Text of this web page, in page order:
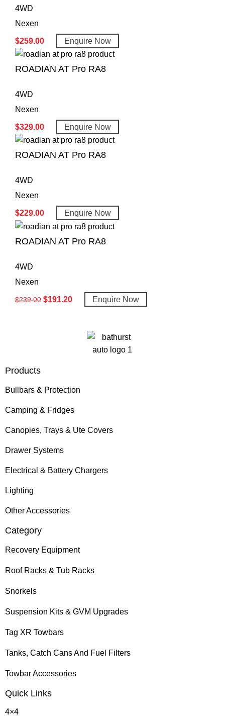
4WD
Nexen
$259.00 Enquire Now
ROADIAN AT Pro RA8
4WD
Nexen
$329.00 Enquire Now
ROADIAN AT Pro RA8
4WD
Nexen
$229.00 Enquire Now
ROADIAN AT Pro RA8
4WD
Nexen
$239.00 $191.20 Enquire Now
Products
Bullbars & Protection
Camping & Fridges
Canopies, Trays & Ute Covers
Drawer Systems
Electrical & Battery Chargers
Lighting
Other Accessories
Category
Recovery Equipment
Roof Racks & Tub Racks
Snorkels
Suspension Kits & GVM Upgrades
Tag XR Towbars
Tanks, Catch Cans And Fuel Filters
Towbar Accessories
Quick Links
4×4